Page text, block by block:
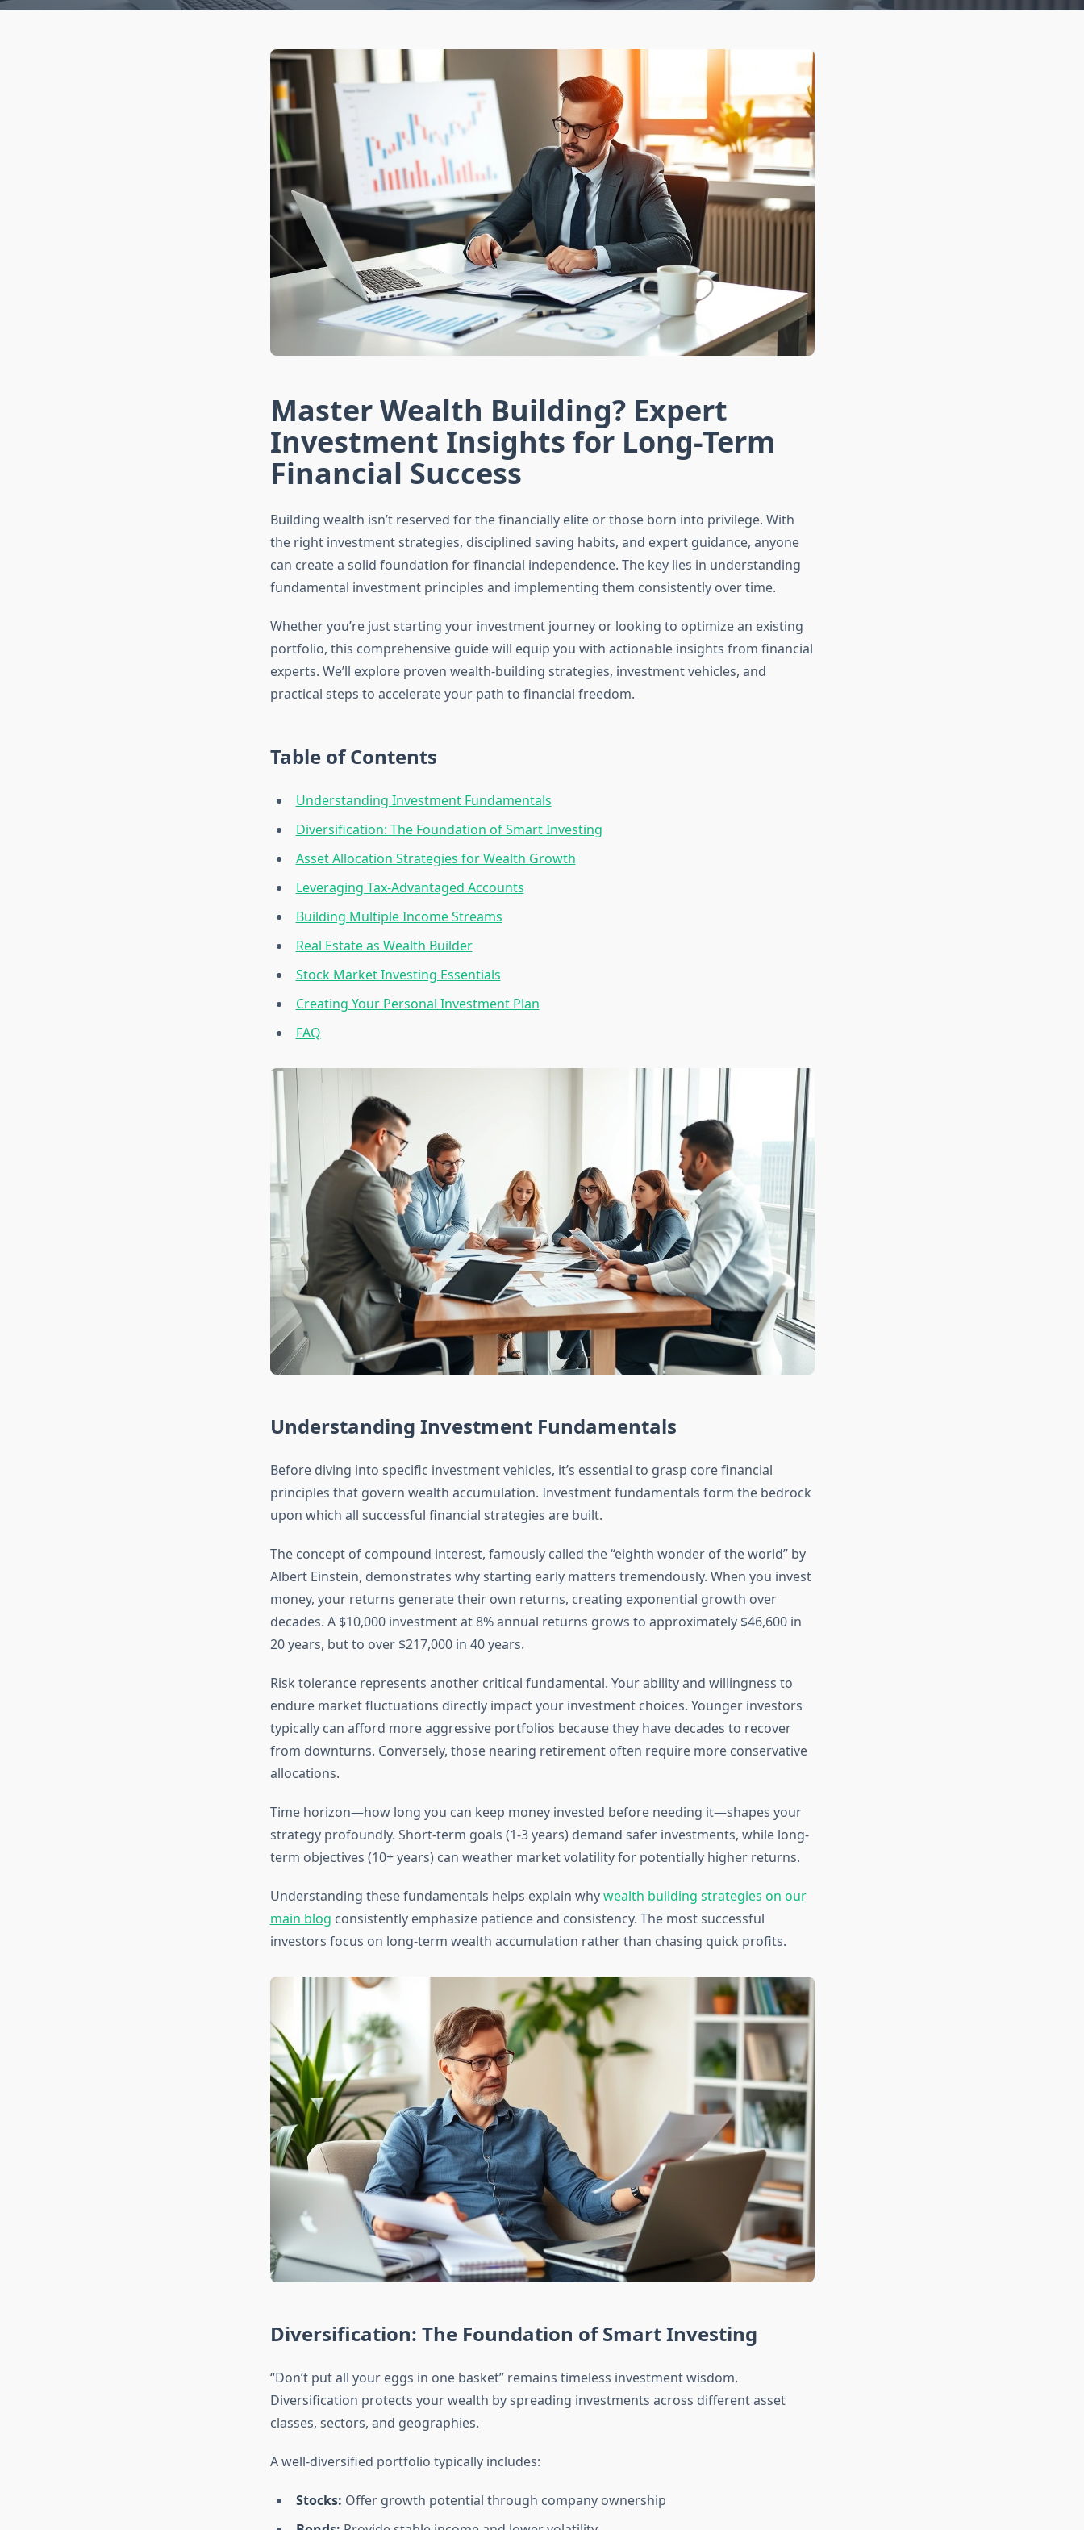
Master Wealth Building? Expert
Investment Insights for Long-Term
Financial Success
Building wealth isn’t reserved for the financially elite or those born into privilege. With
the right investment strategies, disciplined saving habits, and expert guidance, anyone
can create a solid foundation for financial independence. The key lies in understanding
fundamental investment principles and implementing them consistently over time.
Whether you’re just starting your investment journey or looking to optimize an existing
portfolio, this comprehensive guide will equip you with actionable insights from financial
experts. We’ll explore proven wealth-building strategies, investment vehicles, and
practical steps to accelerate your path to financial freedom.
Table of Contents
Understanding Investment Fundamentals
Diversification: The Foundation of Smart Investing
Asset Allocation Strategies for Wealth Growth
Leveraging Tax-Advantaged Accounts
Building Multiple Income Streams
Real Estate as Wealth Builder
Stock Market Investing Essentials
Creating Your Personal Investment Plan
FAQ
Understanding Investment Fundamentals
Before diving into specific investment vehicles, it’s essential to grasp core financial
principles that govern wealth accumulation. Investment fundamentals form the bedrock
upon which all successful financial strategies are built.
The concept of compound interest, famously called the “eighth wonder of the world” by
Albert Einstein, demonstrates why starting early matters tremendously. When you invest
money, your returns generate their own returns, creating exponential growth over
decades. A $10,000 investment at 8% annual returns grows to approximately $46,600 in
20 years, but to over $217,000 in 40 years.
Risk tolerance represents another critical fundamental. Your ability and willingness to
endure market fluctuations directly impact your investment choices. Younger investors
typically can afford more aggressive portfolios because they have decades to recover
from downturns. Conversely, those nearing retirement often require more conservative
allocations.
Time horizon—how long you can keep money invested before needing it—shapes your
strategy profoundly. Short-term goals (1-3 years) demand safer investments, while long-
term objectives (10+ years) can weather market volatility for potentially higher returns.
Understanding these fundamentals helps explain whywealth building strategies on our
main blog consistently emphasize patience and consistency. The most successful
investors focus on long-term wealth accumulation rather than chasing quick profits.
Diversification: The Foundation of Smart Investing
“Don’t put all your eggs in one basket” remains timeless investment wisdom.
Diversification protects your wealth by spreading investments across different asset
classes, sectors, and geographies.
A well-diversified portfolio typically includes:
Stocks: Offer growth potential through company ownership